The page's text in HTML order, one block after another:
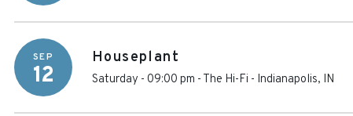
SEP
12
Houseplant
Saturday - 09:00 pm - The Hi-Fi - Indianapolis, IN